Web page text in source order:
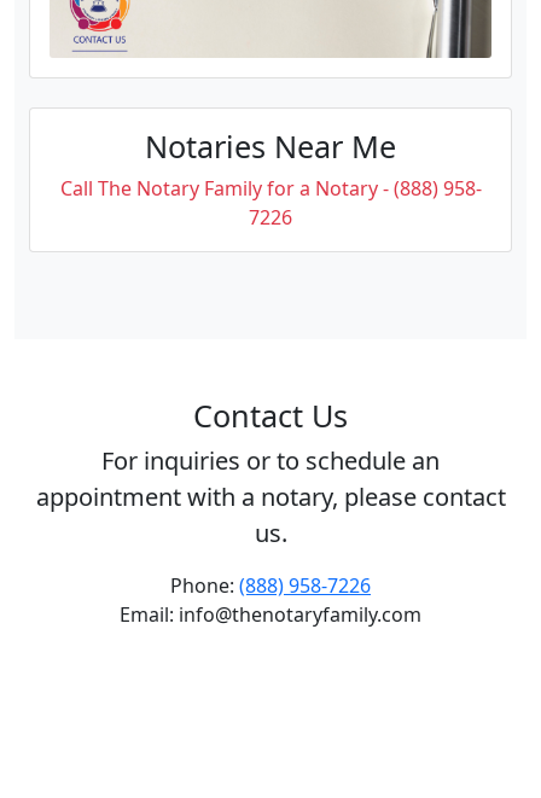
Notaries Near Me
Call The Notary Family for a Notary - (888) 958-
7226
Contact Us
For inquiries or to schedule an
appointment with a notary, please contact
us.
Phone: (888) 958-7226
Email: info@thenotaryfamily.com